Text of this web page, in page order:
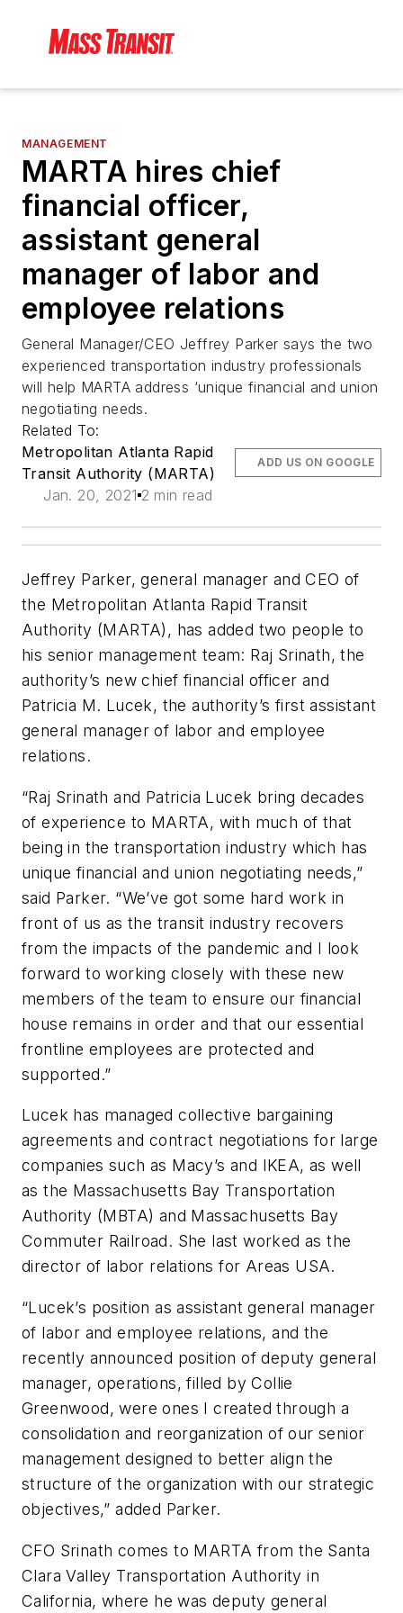
MANAGEMENT
MARTA hires chief
financial officer,
assistant general
manager of labor and
employee relations
General Manager/CEO Jeffrey Parker says the two
experienced transportation industry professionals
will help MARTA address ‘unique financial and union
negotiating needs.
Related To:
Metropolitan Atlanta Rapid
Transit Authority (MARTA)
Jan. 20, 2021 2 min read
ADD US ON GOOGLE
Jeffrey Parker, general manager and CEO of
the Metropolitan Atlanta Rapid Transit
Authority (MARTA), has added two people to
his senior management team: Raj Srinath, the
authority’s new chief financial officer and
Patricia M. Lucek, the authority’s first assistant
general manager of labor and employee
relations.
“Raj Srinath and Patricia Lucek bring decades
of experience to MARTA, with much of that
being in the transportation industry which has
unique financial and union negotiating needs,”
said Parker. “We’ve got some hard work in
front of us as the transit industry recovers
from the impacts of the pandemic and I look
forward to working closely with these new
members of the team to ensure our financial
house remains in order and that our essential
frontline employees are protected and
supported.”
Lucek has managed collective bargaining
agreements and contract negotiations for large
companies such as Macy’s and IKEA, as well
as the Massachusetts Bay Transportation
Authority (MBTA) and Massachusetts Bay
Commuter Railroad. She last worked as the
director of labor relations for Areas USA.
“Lucek’s position as assistant general manager
of labor and employee relations, and the
recently announced position of deputy general
manager, operations, filled by Collie
Greenwood, were ones I created through a
consolidation and reorganization of our senior
management designed to better align the
structure of the organization with our strategic
objectives,” added Parker.
CFO Srinath comes to MARTA from the Santa
Clara Valley Transportation Authority in
California, where he was deputy general